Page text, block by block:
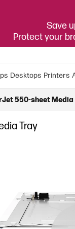
Save
Protect your
Desktops Printers
550-sheet
Tray